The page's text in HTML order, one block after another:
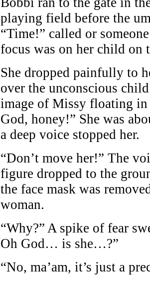
playing field before the
“Time!” called or
focus was on her child
She dropped painfully to
over the unconscious
image of Missy floating in
God, honey!” She was
a deep voice stopped her.
“Don’t move her!” The
figure dropped to the
the face mask was
woman.
“Why?” A spike of fear
Oh God… is she…?”
“No, ma’am, it’s just a